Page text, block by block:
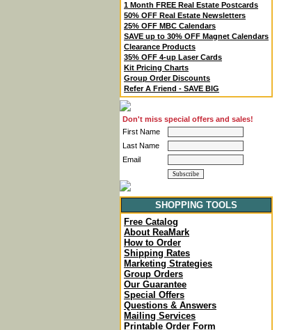
1 Month FREE Real Estate Postcards
50% OFF Real Estate Newsletters
25% OFF MBC Calendars
SAVE up to 30% OFF Magnet Calendars
Clearance Products
35% OFF 4-up Laser Cards
Kit Pricing Charts
Group Order Discounts
Refer A Friend - SAVE BIG
Don't miss special offers and sales!
First Name
Last Name
Email
SHOPPING TOOLS
Free Catalog
About ReaMark
How to Order
Shipping Rates
Marketing Strategies
Group Orders
Our Guarantee
Special Offers
Questions & Answers
Mailing Services
Printable Order Form